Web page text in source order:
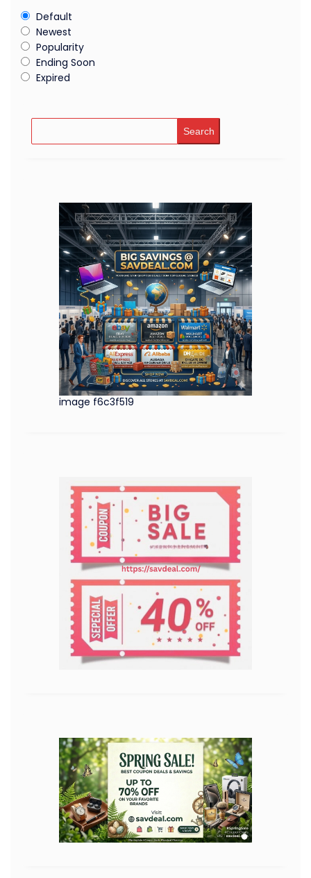
Default
Newest
Popularity
Ending Soon
Expired
Search
image f6c3f519